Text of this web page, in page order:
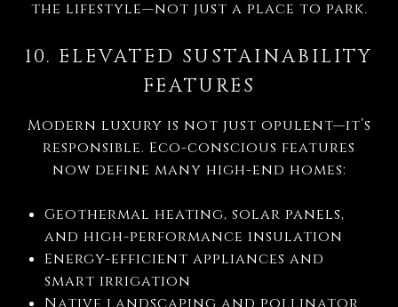
the lifestyle—not just a place to park.
10. ELEVATED SUSTAINABILITY
FEATURES
Modern luxury is not just opulent—it’s
responsible. Eco-conscious features
now define many high-end homes:
Geothermal heating, solar panels,
and high-performance insulation
Energy-efficient appliances and
smart irrigation